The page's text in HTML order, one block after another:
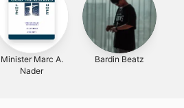
Minister Marc A.
Nader
Bardin Beatz